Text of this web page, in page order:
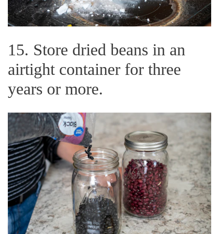
15. Store dried beans in an
airtight container for three
years or more.